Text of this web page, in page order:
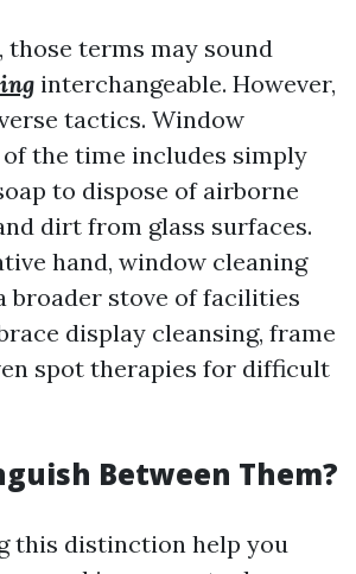
those terms may sound
interchangeable. However,
tactics. Window
the time includes simply
to dispose of airborne
dirt from glass surfaces.
hand, window cleaning
broader stove of facilities
display cleansing, frame
spot therapies for difficult
Between Them?
this distinction help you